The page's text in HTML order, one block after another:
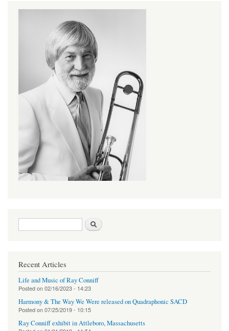
Search form
Recent Articles
Life and Music of Ray Conniff
Posted on02/16/2023 - 14:23
Harmony & The Way We Were released on Quadraphonic SACD
Posted on07/25/2019 - 10:15
Ray Conniff exhibit in Attleboro, Massachusetts